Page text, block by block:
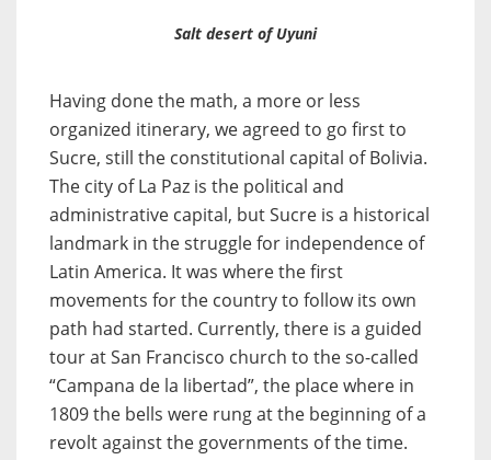
Salt desert of Uyuni
Having done the math, a more or less
organized itinerary, we agreed to go first to
Sucre, still the constitutional capital of Bolivia.
The city of La Paz is the political and
administrative capital, but Sucre is a historical
landmark in the struggle for independence of
Latin America. It was where the first
movements for the country to follow its own
path had started. Currently, there is a guided
tour at San Francisco church to the so-called
“Campana de la libertad”, the place where in
1809 the bells were rung at the beginning of a
revolt against the governments of the time.